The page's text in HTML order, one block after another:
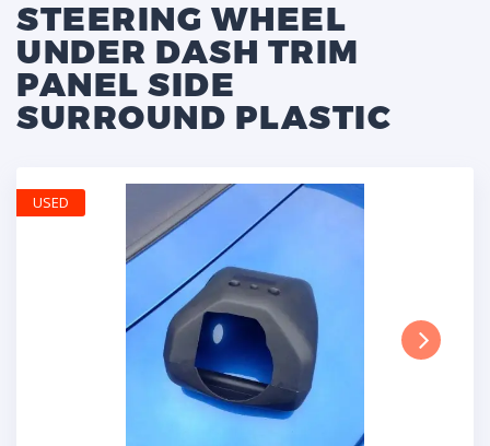
STEERING WHEEL
UNDER DASH TRIM
PANEL SIDE
SURROUND PLASTIC
USED